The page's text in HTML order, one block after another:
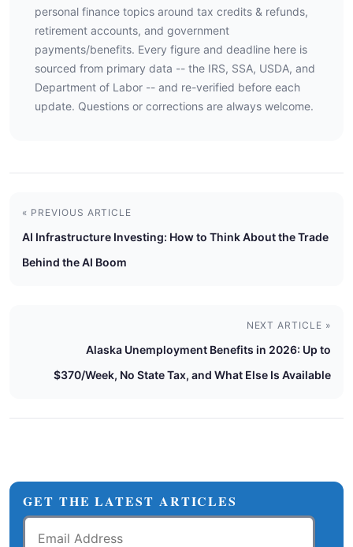
personal finance topics around tax credits & refunds,
retirement accounts, and government
payments/benefits. Every figure and deadline here is
sourced from primary data -- the IRS, SSA, USDA, and
Department of Labor -- and re-verified before each
update. Questions or corrections are always welcome.
« PREVIOUS ARTICLE
AI Infrastructure Investing: How to Think About the Trade
Behind the AI Boom
NEXT ARTICLE »
Alaska Unemployment Benefits in 2026: Up to
$370/Week, No State Tax, and What Else Is Available
GET THE LATEST ARTICLES
Email
Address